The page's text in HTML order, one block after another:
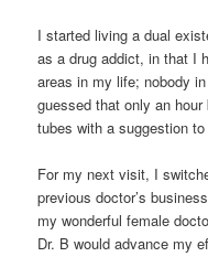
I started living a dual
as a drug addict, in that I
areas in my life; nobody
guessed that only an
tubes with a suggestion
For my next visit, I
previous doctor’s
my wonderful female
Dr. B would advance my